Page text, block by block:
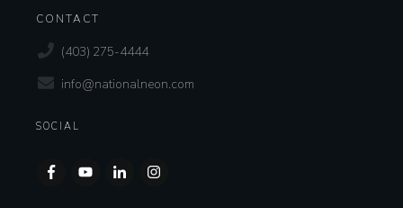
CONTACT
(403) 275-4444
info@nationalneon.com
SOCIAL